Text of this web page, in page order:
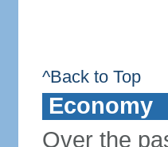
^Back to Top
Economy
Over the